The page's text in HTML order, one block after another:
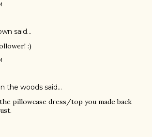
said…
:)
the woods said…
pillowcase dress/top you made back